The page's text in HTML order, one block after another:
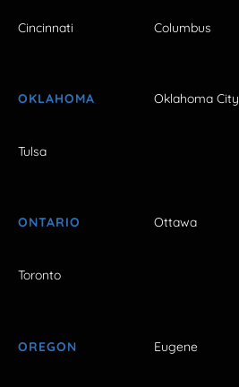
Cincinnati Columbus
OKLAHOMA Oklahoma City
Tulsa
ONTARIO Ottawa
Toronto
OREGON Eugene